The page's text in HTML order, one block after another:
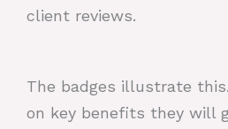
client reviews.
The badges illustrate
on key benefits they will